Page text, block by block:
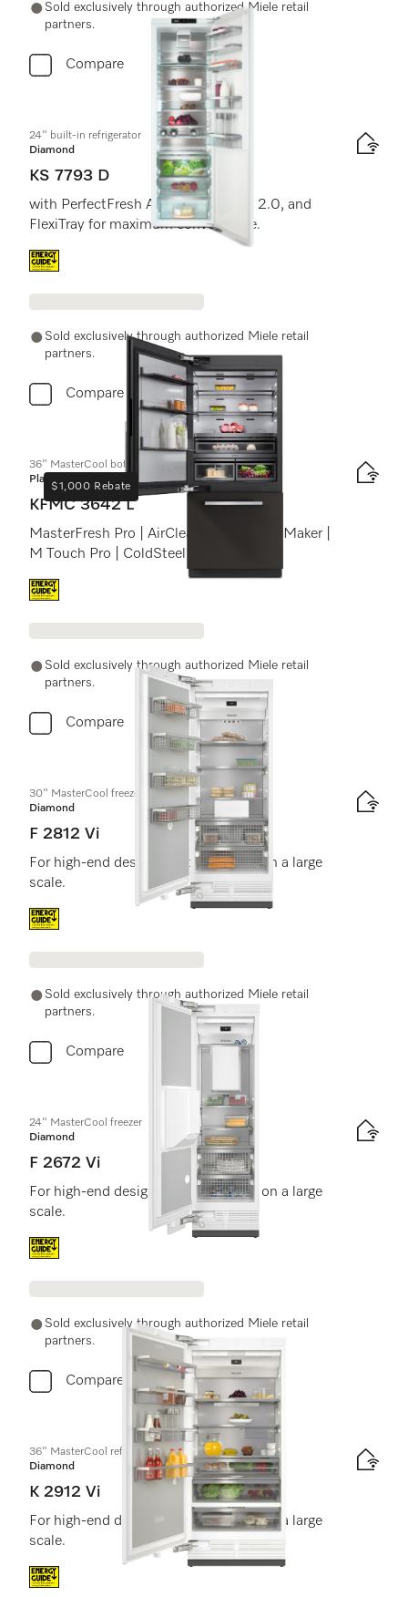
Sold exclusively through authorized Miele retail
partners.
Compare
24" built-in refrigerator
Diamond
KS 7793 D
with PerfectFresh Active, FlexiLight 2.0, and
FlexiTray for maximum convenience.
Energy label, Online Label Flag
Sold exclusively through authorized Miele retail
partners.
Compare
$1,000 Rebate
36" MasterCool bottom-mount unit
Platinum
KFMC 3642 L
MasterFresh Pro | AirClean system | IceMaker |
M Touch Pro | ColdSteel
Energy label, Online Label Flag
Sold exclusively through authorized Miele retail
partners.
Compare
30" MasterCool freezer
Diamond
F 2812 Vi
For high-end design and technology on a large
scale.
Energy label, Online Label Flag
Sold exclusively through authorized Miele retail
partners.
Compare
24" MasterCool freezer
Diamond
F 2672 Vi
For high-end design and technology on a large
scale.
Energy label, Online Label Flag
Sold exclusively through authorized Miele retail
partners.
Compare
36" MasterCool refrigerator
Diamond
K 2912 Vi
For high-end design and technology on a large
scale.
Energy label, Online Label Flag